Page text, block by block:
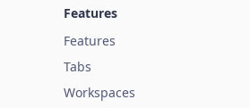
Features
Features
Tabs
Workspaces